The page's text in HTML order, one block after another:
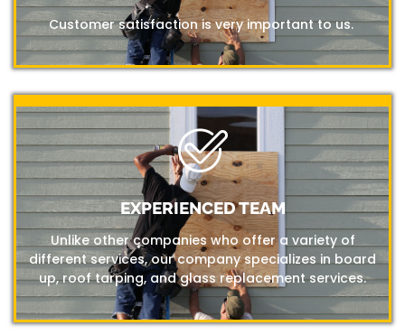
Customer satisfaction is very important to us.
EXPERIENCED TEAM
Unlike other companies who offer a variety of
different services, our company specializes in board
up, roof tarping, and glass replacement services.